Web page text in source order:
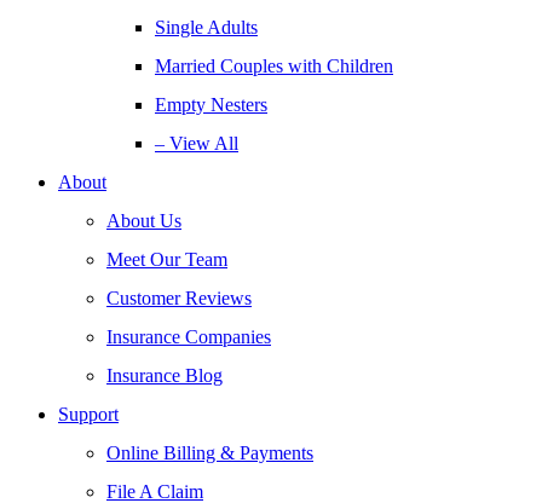
Single Adults
Married Couples with Children
Empty Nesters
– View All
About
About Us
Meet Our Team
Customer Reviews
Insurance Companies
Insurance Blog
Support
Online Billing & Payments
File A Claim